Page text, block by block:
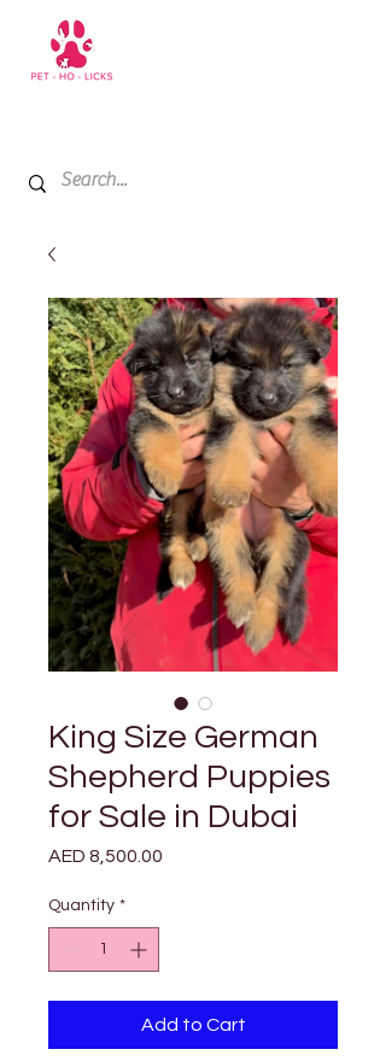
King Size German
Shepherd Puppies
for Sale in Dubai
AED 8,500.00
Quantity *
Add to Cart